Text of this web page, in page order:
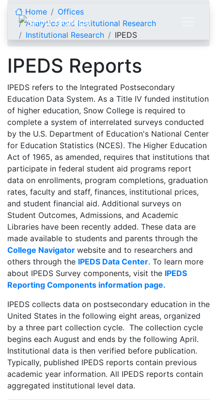
Home
Offices
Analytics and Institutional Research
Institutional Research
IPEDS
IPEDS Reports
IPEDS refers to the Integrated Postsecondary
Education Data System. As a Title IV funded institution
of higher education, Snow College is required to
complete a system of interrelated surveys conducted
by the U.S. Department of Education's National Center
for Education Statistics (NCES). The Higher Education
Act of 1965, as amended, requires that institutions that
participate in federal student aid programs report
data on enrollments, program completions, graduation
rates, faculty and staff, finances, institutional prices,
and student financial aid. Additional surveys on
Student Outcomes, Admissions, and Academic
Libraries have been recently added. These data are
made available to students and parents through the
College Navigator website and to researchers and
others through the IPEDS Data Center. To learn more
about IPEDS Survey components, visit the IPEDS
Reporting Components information page.
IPEDS collects data on postsecondary education in the
United States in the following eight areas, organized
by a three part collection cycle. The collection cycle
begins each August and ends by the following April.
Institutional data is then verified before publication.
Typically, published IPEDS reports contain previous
academic year information. All IPEDS reports contain
aggregated institutional level data.